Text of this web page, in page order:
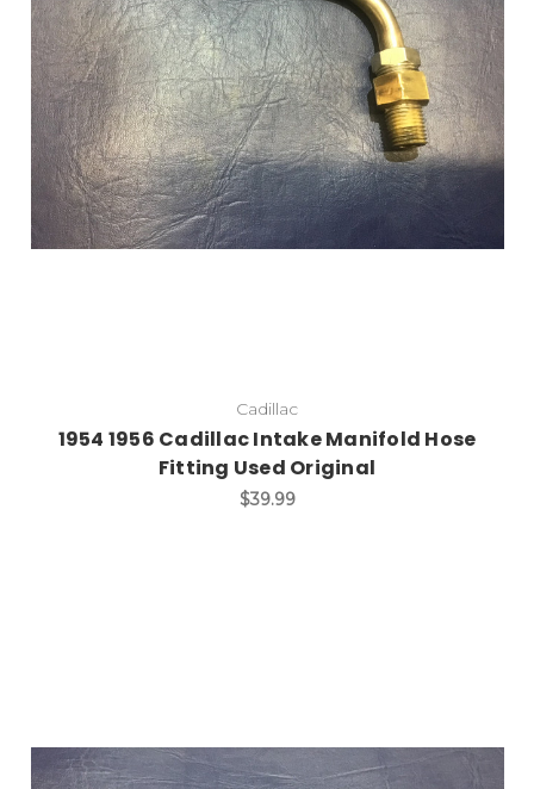
Add to Cart
Cadillac
1954 1956 Cadillac Intake Manifold Hose
Fitting Used Original
$39.99